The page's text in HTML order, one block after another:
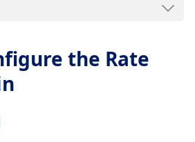
the Rate